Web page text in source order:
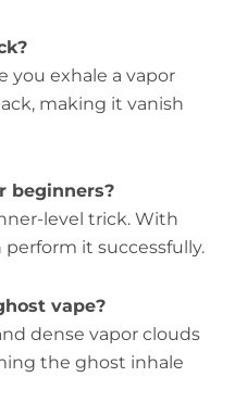
you exhale a vapor
making it vanish
beginners?
level trick. With
it successfully.
vape?
dense vapor clouds
the ghost inhale